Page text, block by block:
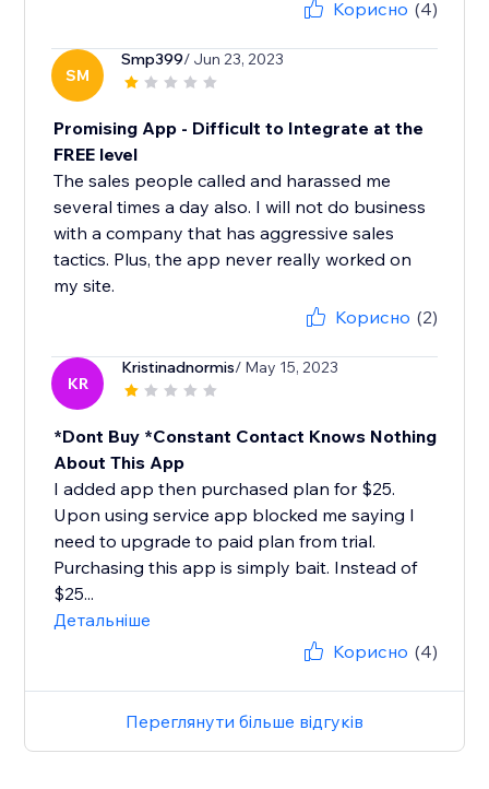
Корисно (4)
SM
Smp399/ Jun 23, 2023
Promising App - Difficult to Integrate at the
FREE level
The sales people called and harassed me
several times a day also. I will not do business
with a company that has aggressive sales
tactics. Plus, the app never really worked on
my site.
Корисно (2)
KR
Kristinadnormis/ May 15, 2023
*Dont Buy *Constant Contact Knows Nothing
About This App
I added app then purchased plan for $25.
Upon using service app blocked me saying I
need to upgrade to paid plan from trial.
Purchasing this app is simply bait. Instead of
$25...
Детальніше
Корисно (4)
Переглянути більше відгуків